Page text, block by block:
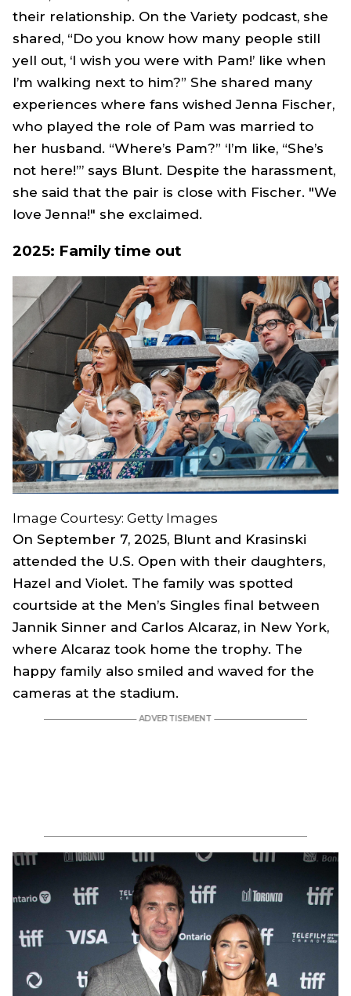
their relationship. On the Variety podcast, she
shared, “Do you know how many people still
yell out, ‘I wish you were with Pam!’ like when
I’m walking next to him?” She shared many
experiences where fans wished Jenna Fischer,
who played the role of Pam was married to
her husband. “Where’s Pam?” ‘I’m like, “She’s
not here!”’ says Blunt. Despite the harassment,
she said that the pair is close with Fischer. "We
love Jenna!" she exclaimed.
2025: Family time out
Image Courtesy: Getty Images
On September 7, 2025, Blunt and Krasinski
attended the U.S. Open with their daughters,
Hazel and Violet. The family was spotted
courtside at the Men’s Singles final between
Jannik Sinner and Carlos Alcaraz, in New York,
where Alcaraz took home the trophy. The
happy family also smiled and waved for the
cameras at the stadium.